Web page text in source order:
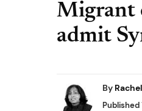
Migrant
admit
By
Published